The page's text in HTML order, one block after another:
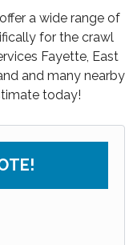
a wide range of
for the crawl
Fayette, East
and many nearby
today!